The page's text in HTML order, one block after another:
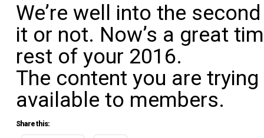
We’re well into the
it or not. Now’s a great
rest of your 2016.
The content you are
available to members.
Share this: